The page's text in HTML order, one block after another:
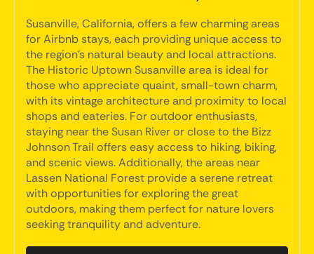
Susanville, California, offers a few charming areas
for Airbnb stays, each providing unique access to
the region's natural beauty and local attractions.
The Historic Uptown Susanville area is ideal for
those who appreciate quaint, small-town charm,
with its vintage architecture and proximity to local
shops and eateries. For outdoor enthusiasts,
staying near the Susan River or close to the Bizz
Johnson Trail offers easy access to hiking, biking,
and scenic views. Additionally, the areas near
Lassen National Forest provide a serene retreat
with opportunities for exploring the great
outdoors, making them perfect for nature lovers
seeking tranquility and adventure.